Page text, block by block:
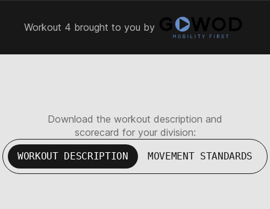
Workout 4 brought to you by
Download the workout description and
scorecard for your division:
WORKOUT DESCRIPTION MOVEMENT STANDARDS